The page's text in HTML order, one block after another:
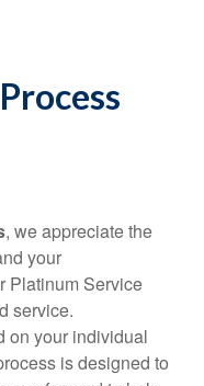
, we appreciate the
your
Platinum Service
service.
on your individual
is designed to